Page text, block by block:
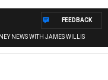
NEWS WITH JAMES WILLIS
FEEDBACK